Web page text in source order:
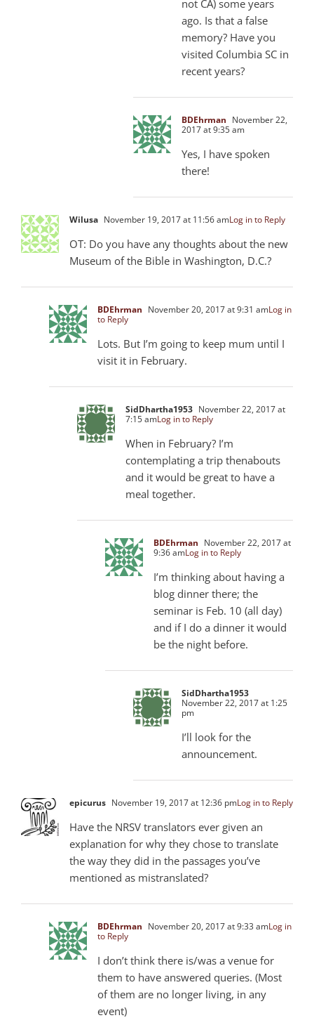
not CA) some years
ago. Is that a false
memory? Have you
visited Columbia SC in
recent years?
BDEhrman November 22,
2017 at 9:35 am
Yes, I have spoken
there!
Wilusa November 19, 2017 at 11:56 amLog in to Reply
OT: Do you have any thoughts about the new
Museum of the Bible in Washington, D.C.?
BDEhrman November 20, 2017 at 9:31 amLog in
to Reply
Lots. But I’m going to keep mum until I
visit it in February.
SidDhartha1953 November 22, 2017 at
7:15 amLog in to Reply
When in February? I’m
contemplating a trip thenabouts
and it would be great to have a
meal together.
BDEhrman November 22, 2017 at
9:36 amLog in to Reply
I’m thinking about having a
blog dinner there; the
seminar is Feb. 10 (all day)
and if I do a dinner it would
be the night before.
SidDhartha1953
November 22, 2017 at 1:25
pm
I’ll look for the
announcement.
epicurus November 19, 2017 at 12:36 pmLog in to Reply
Have the NRSV translators ever given an
explanation for why they chose to translate
the way they did in the passages you’ve
mentioned as mistranslated?
BDEhrman November 20, 2017 at 9:33 amLog in
to Reply
I don’t think there is/was a venue for
them to have answered queries. (Most
of them are no longer living, in any
event)